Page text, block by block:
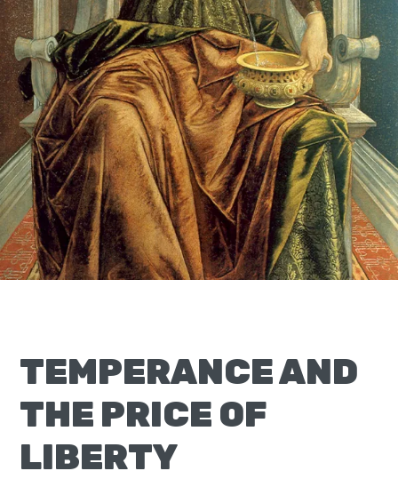
Moscow,
ID
TEMPERANCE AND
THE PRICE OF
LIBERTY